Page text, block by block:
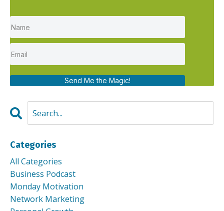
Send Me the Magic!
Categories
All Categories
Business Podcast
Monday Motivation
Network Marketing